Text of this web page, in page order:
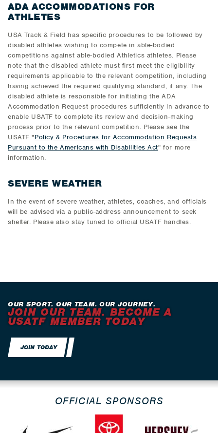
ADA ACCOMMODATIONS FOR
ATHLETES
USA Track & Field has specific procedures to be followed by
disabled athletes wishing to compete in able-bodied
competitions against able-bodied Athletics athletes. Please
note that the disabled athlete must first meet the eligibility
requirements applicable to the relevant competition, including
having achieved the required qualifying standard, if any. The
disabled athlete is responsible for initiating the ADA
Accommodation Request procedures sufficiently in advance to
enable USATF to complete its review and decision-making
process prior to the relevant competition. Please see the
USATF "Policy & Procedures for Accommodation Requests
Pursuant to the Americans with Disabilities Act" for more
information.
SEVERE WEATHER
In the event of severe weather, athletes, coaches, and officials
will be advised via a public-address announcement to seek
shelter. Please also stay tuned to official USATF handles.
OUR SPORT. OUR TEAM. OUR JOURNEY.
JOIN OUR TEAM. BECOME A
USATF MEMBER TODAY
JOIN TODAY
OFFICIAL SPONSORS